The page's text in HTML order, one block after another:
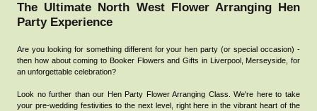
The Ultimate North West Flower Arranging Hen
Party Experience
Are you looking for something different for your hen party (or special occasion) -
then how about coming to Booker Flowers and Gifts in Liverpool, Merseyside, for
an unforgettable celebration?
Look no further than our Hen Party Flower Arranging Class. We're here to take
your pre-wedding festivities to the next level, right here in the vibrant heart of the